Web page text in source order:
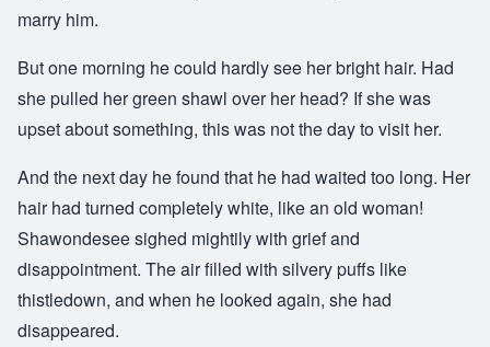
marry him.
But one morning he could hardly see her bright hair. Had
she pulled her green shawl over her head? If she was
upset about something, this was not the day to visit her.
And the next day he found that he had waited too long. Her
hair had turned completely white, like an old woman!
Shawondesee sighed mightily with grief and
disappointment. The air filled with silvery puffs like
thistledown, and when he looked again, she had
disappeared.